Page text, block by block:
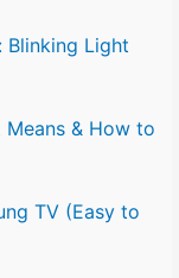
Blinking Light
Means & How to
TV (Easy to